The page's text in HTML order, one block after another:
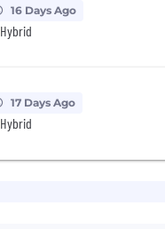
16 Days Ago
Hybrid
17 Days Ago
Hybrid